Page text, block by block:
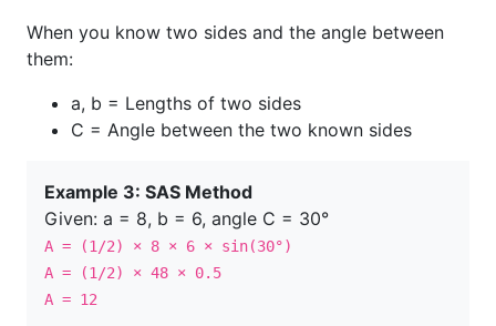
When you know two sides and the angle between
them:
a, b = Lengths of two sides
C = Angle between the two known sides
Example 3: SAS Method
Given: a = 8, b = 6, angle C = 30°
A = (1/2) × 8 × 6 × sin(30°)
A = (1/2) × 48 × 0.5
A = 12